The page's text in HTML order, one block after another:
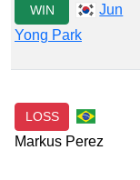
WIN
Jun
Yong Park
LOSS
Markus Perez